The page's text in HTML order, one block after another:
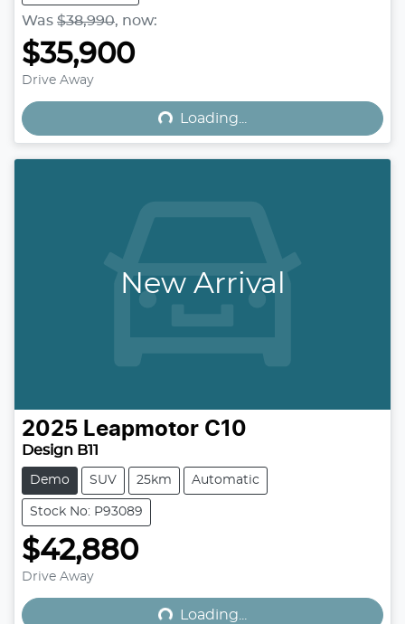
Was $38,990, now:
$35,900
Drive Away Loading... Loading...
New Arrival
2025 Leapmotor C10
Design B11
Demo SUV 25km Automatic
Stock No: P93089
$42,880
Drive Away Loading... Loading...